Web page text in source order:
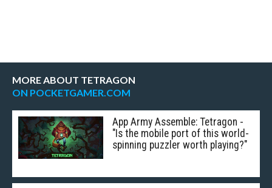
MORE ABOUT TETRAGON
ON POCKETGAMER.COM
App Army Assemble: Tetragon -
"Is the mobile port of this world-
spinning puzzler worth playing?"